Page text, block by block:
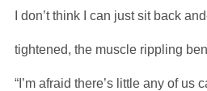
I don’t think I can just sit back
tightened, the muscle rippling
“I’m afraid there’s little any of us